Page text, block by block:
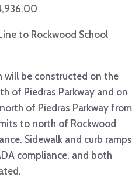
to Rockwood School
will be constructed on the
of Piedras Parkway and on
of Piedras Parkway from
to north of Rockwood
Sidewalk and curb ramps
compliance, and both